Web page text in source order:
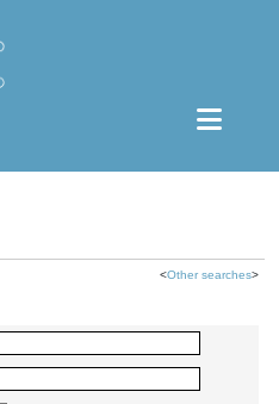
<Other searches>